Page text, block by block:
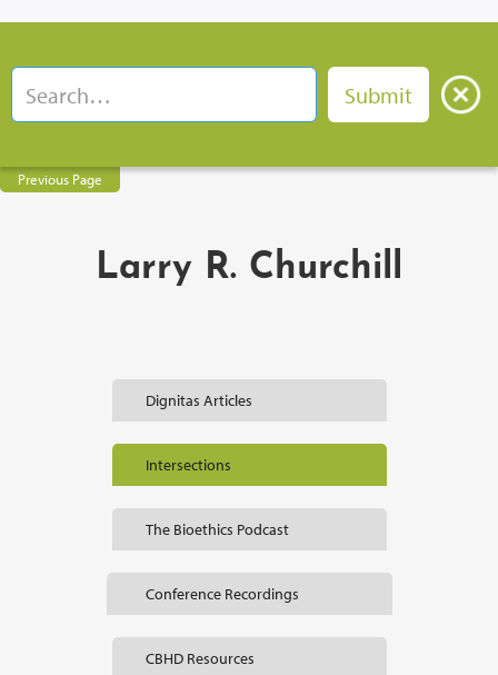
Previous Page
Larry R. Churchill
Dignitas Articles
Intersections
The Bioethics Podcast
Conference Recordings
CBHD Resources